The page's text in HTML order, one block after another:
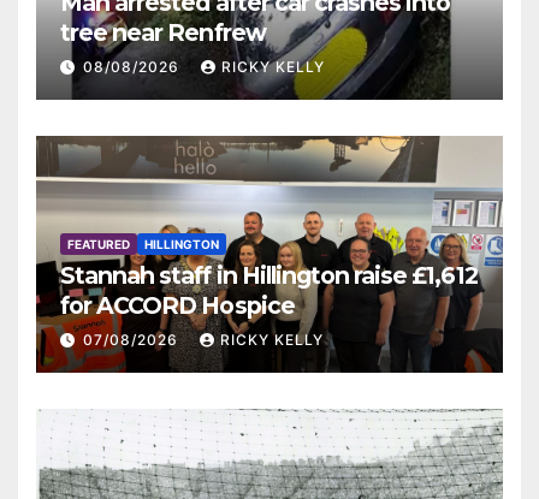
tree near Renfrew
08/08/2026 RICKY KELLY
FEATURED HILLINGTON
Stannah staff in Hillington raise £1,612
for ACCORD Hospice
07/08/2026 RICKY KELLY